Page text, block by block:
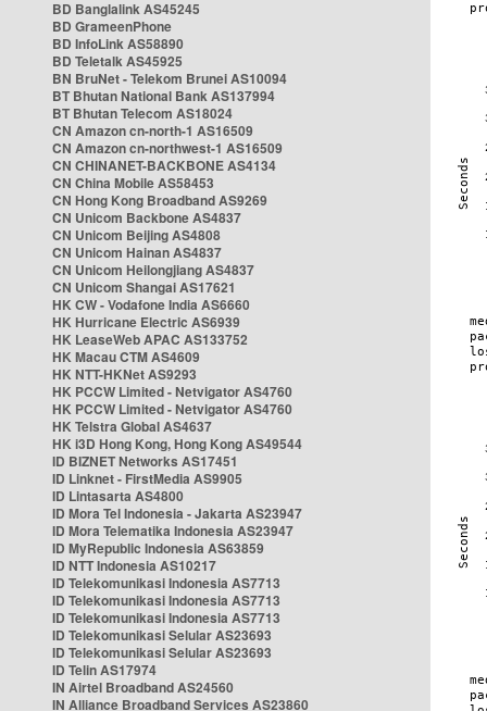
BD Banglalink AS45245
BD GrameenPhone
BD InfoLink AS58890
BD Teletalk AS45925
BN BruNet - Telekom Brunei AS10094
BT Bhutan National Bank AS137994
BT Bhutan Telecom AS18024
CN Amazon cn-north-1 AS16509
CN Amazon cn-northwest-1 AS16509
CN CHINANET-BACKBONE AS4134
CN China Mobile AS58453
CN Hong Kong Broadband AS9269
CN Unicom Backbone AS4837
CN Unicom Beijing AS4808
CN Unicom Hainan AS4837
CN Unicom Heilongjiang AS4837
CN Unicom Shangai AS17621
HK CW - Vodafone India AS6660
HK Hurricane Electric AS6939
HK LeaseWeb APAC AS133752
HK Macau CTM AS4609
HK NTT-HKNet AS9293
HK PCCW Limited - Netvigator AS4760
HK PCCW Limited - Netvigator AS4760
HK Telstra Global AS4637
HK i3D Hong Kong, Hong Kong AS49544
ID BIZNET Networks AS17451
ID Linknet - FirstMedia AS9905
ID Lintasarta AS4800
ID Mora Tel Indonesia - Jakarta AS23947
ID Mora Telematika Indonesia AS23947
ID MyRepublic Indonesia AS63859
ID NTT Indonesia AS10217
ID Telekomunikasi Indonesia AS7713
ID Telekomunikasi Indonesia AS7713
ID Telekomunikasi Indonesia AS7713
ID Telekomunikasi Selular AS23693
ID Telekomunikasi Selular AS23693
ID Telin AS17974
IN Airtel Broadband AS24560
IN Alliance Broadband Services AS23860